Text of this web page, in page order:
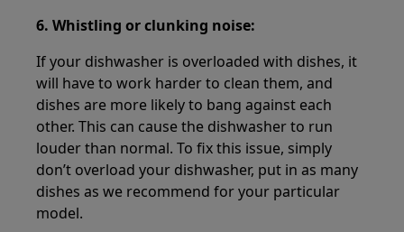
6. Whistling or clunking noise:
If your dishwasher is overloaded with dishes, it
will have to work harder to clean them, and
dishes are more likely to bang against each
other. This can cause the dishwasher to run
louder than normal. To fix this issue, simply
don’t overload your dishwasher, put in as many
dishes as we recommend for your particular
model.